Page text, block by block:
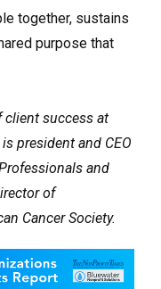
together, sustains
purpose that
client success at
president and CEO
and
of
Cancer Society.